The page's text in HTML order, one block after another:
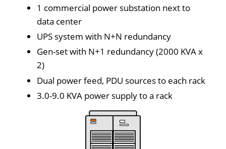
1 commercial power substation next to
data center
UPS system with N+N redundancy
Gen-set with N+1 redundancy (2000 KVA x
2)
Dual power feed, PDU sources to each rack
3.0-9.0 KVA power supply to a rack